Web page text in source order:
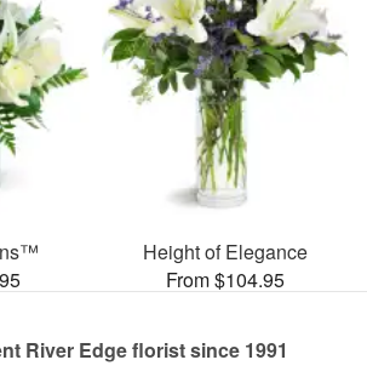
Height of Elegance
From $104.95
River Edge florist since 1991